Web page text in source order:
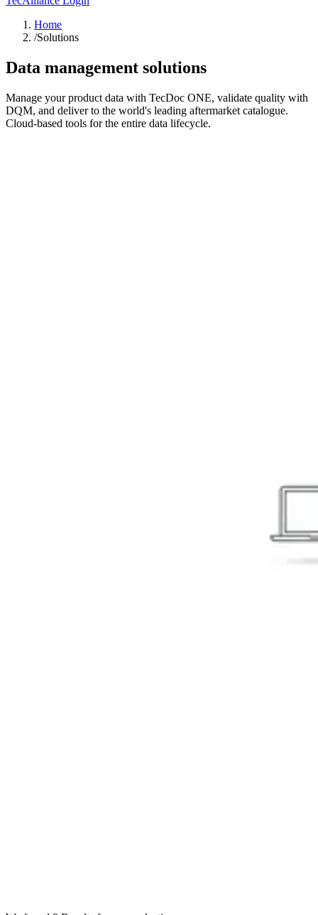
Home
/Solutions
Data management solutions
Manage your product data with TecDoc ONE, validate quality with
DQM, and deliver to the world's leading aftermarket catalogue.
Cloud-based tools for the entire data lifecycle.